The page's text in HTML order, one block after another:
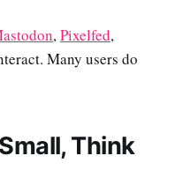
,Pixelfed,
Many users do
Think